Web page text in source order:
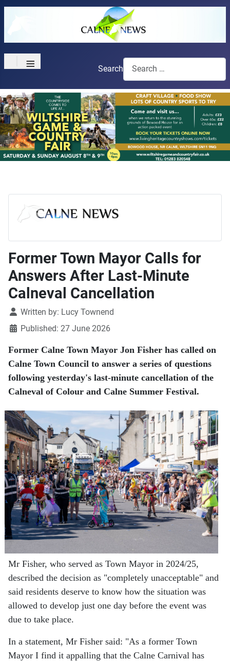
≡ Search
Former Town Mayor Calls for
Answers After Last-Minute
Calneval Cancellation
DetailsWritten by: Lucy Townend
Published: 27 June 2026
Former Calne Town Mayor Jon Fisher has called on
Calne Town Council to answer a series of questions
following yesterday's last-minute cancellation of the
Calneval of Colour and Calne Summer Festival.
Mr Fisher, who served as Town Mayor in 2024/25,
described the decision as "completely unacceptable" and
said residents deserve to know how the situation was
allowed to develop just one day before the event was
due to take place.
In a statement, Mr Fisher said: "As a former Town
Mayor I find it appalling that the Calne Carnival has